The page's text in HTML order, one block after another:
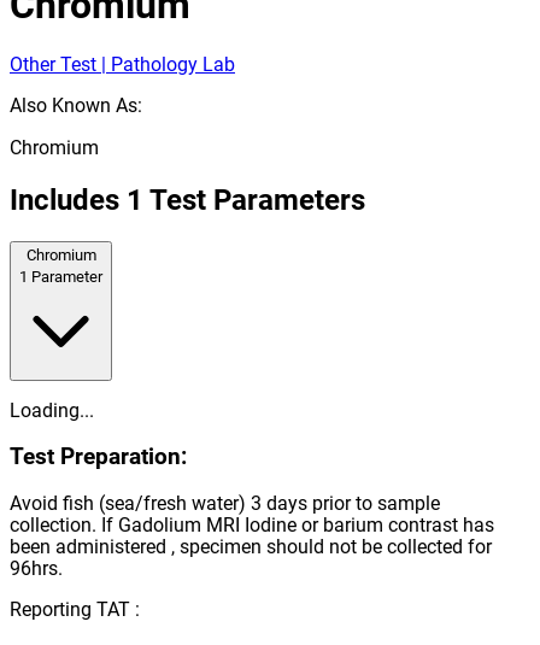
Other Test | Pathology Lab
Also Known As:
Chromium
Includes 1 Test Parameters
Chromium
1 Parameter
Loading...
Test Preparation:
Avoid fish (sea/fresh water) 3 days prior to sample
collection. If Gadolium MRI Iodine or barium contrast has
been administered , specimen should not be collected for
96hrs.
Reporting TAT :